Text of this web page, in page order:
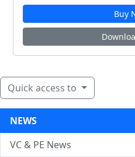
Buy
Quick access to
NEWS
VC & PE News